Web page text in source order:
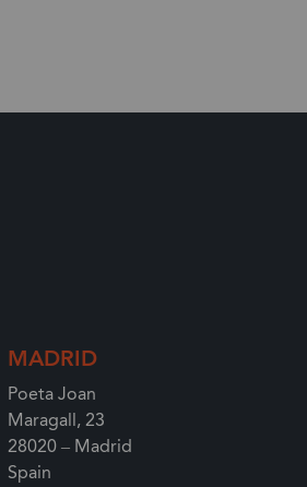
MADRID
Poeta Joan
Maragall, 23
28020 – Madrid
Spain